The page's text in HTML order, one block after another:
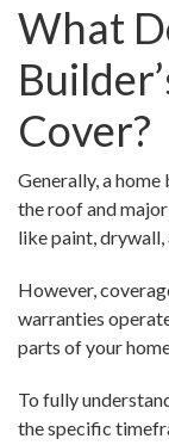
What
Cover?
Generally, a
the roof and
like paint, drywall,
However,
warranties
parts of your
To fully
the specific